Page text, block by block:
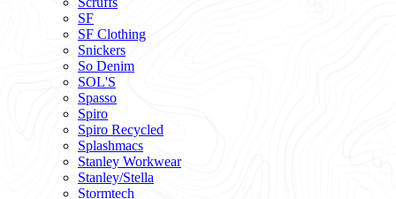
SF
SF Clothing
Snickers
So Denim
SOL'S
Spasso
Spiro
Spiro Recycled
Splashmacs
Stanley Workwear
Stanley/Stella
Stormtech